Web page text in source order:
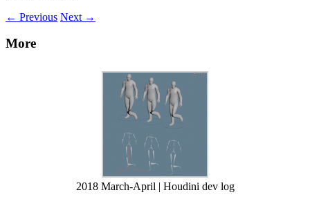
← Previous Next →
More
2018 March-April | Houdini dev log